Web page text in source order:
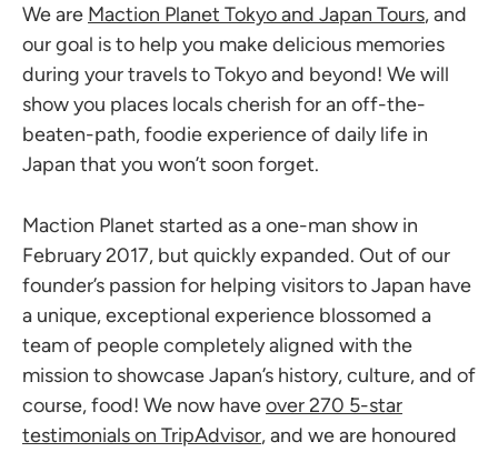
We are Maction Planet Tokyo and Japan Tours, and
our goal is to help you make delicious memories
during your travels to Tokyo and beyond! We will
show you places locals cherish for an off-the-
beaten-path, foodie experience of daily life in
Japan that you won’t soon forget.
Maction Planet started as a one-man show in
February 2017, but quickly expanded. Out of our
founder’s passion for helping visitors to Japan have
a unique, exceptional experience blossomed a
team of people completely aligned with the
mission to showcase Japan’s history, culture, and of
course, food! We now haveover 270 5-star
testimonials on TripAdvisor, and we are honoured